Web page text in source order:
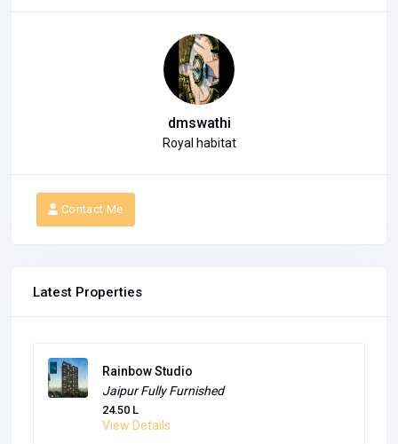
dmswathi
Royal habitat
Contact Me
Latest Properties
Rainbow Studio
Jaipur Fully Furnished
24.50 L
View Details